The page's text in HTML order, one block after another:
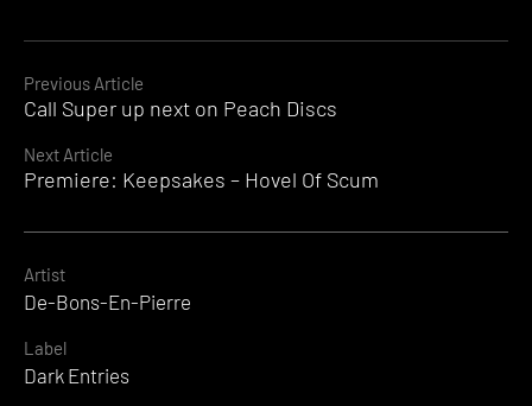
Continue
Reading
Previous Article
Call Super up next on Peach Discs
Next Article
Premiere: Keepsakes – Hovel Of Scum
Artist
De-Bons-En-Pierre
Label
Dark Entries